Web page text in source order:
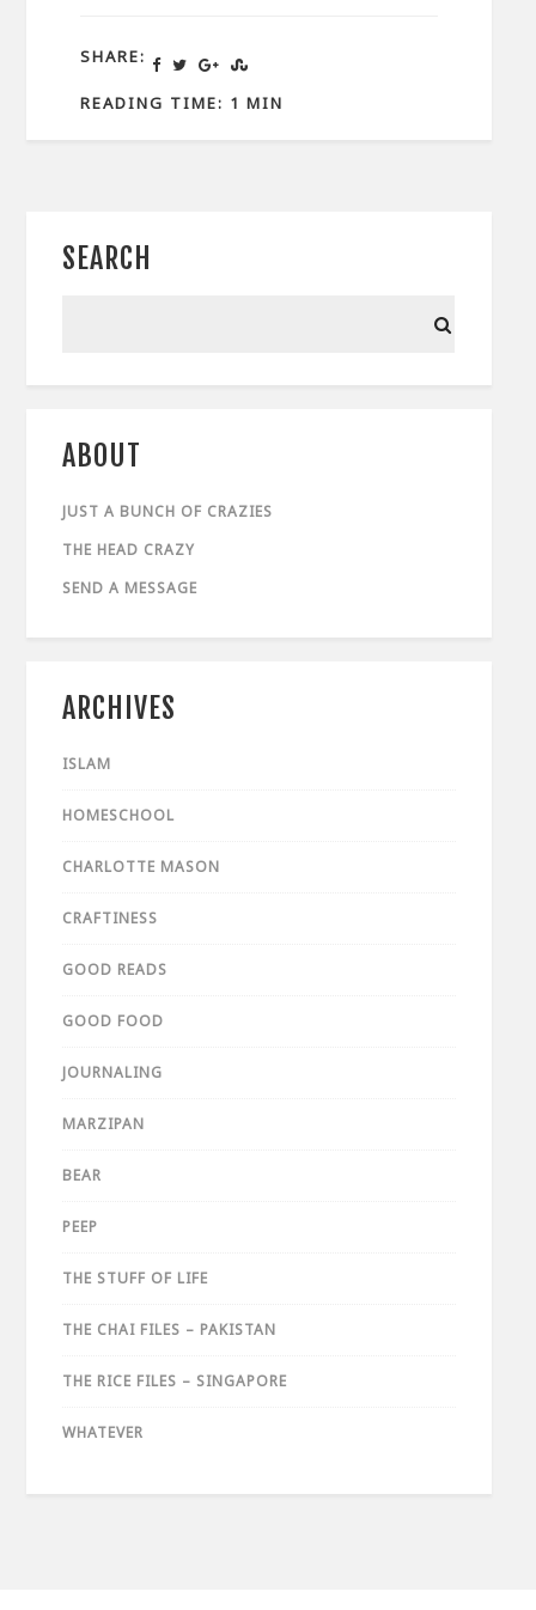
SHARE:
READING TIME: 1 MIN
SEARCH
ABOUT
JUST A BUNCH OF CRAZIES
THE HEAD CRAZY
SEND A MESSAGE
ARCHIVES
ISLAM
HOMESCHOOL
CHARLOTTE MASON
CRAFTINESS
GOOD READS
GOOD FOOD
JOURNALING
MARZIPAN
BEAR
PEEP
THE STUFF OF LIFE
THE CHAI FILES – PAKISTAN
THE RICE FILES – SINGAPORE
WHATEVER